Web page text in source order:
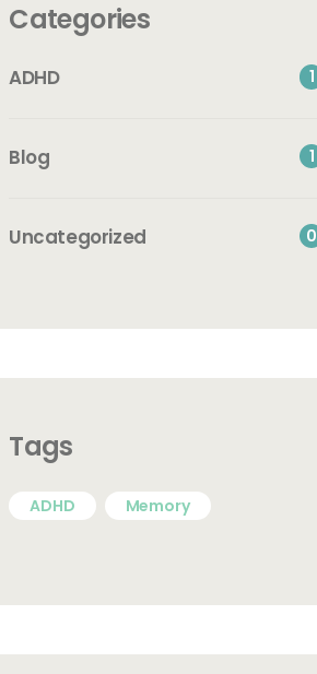
Categories
ADHD 1
Blog 1
Uncategorized 0
Tags
ADHD Memory